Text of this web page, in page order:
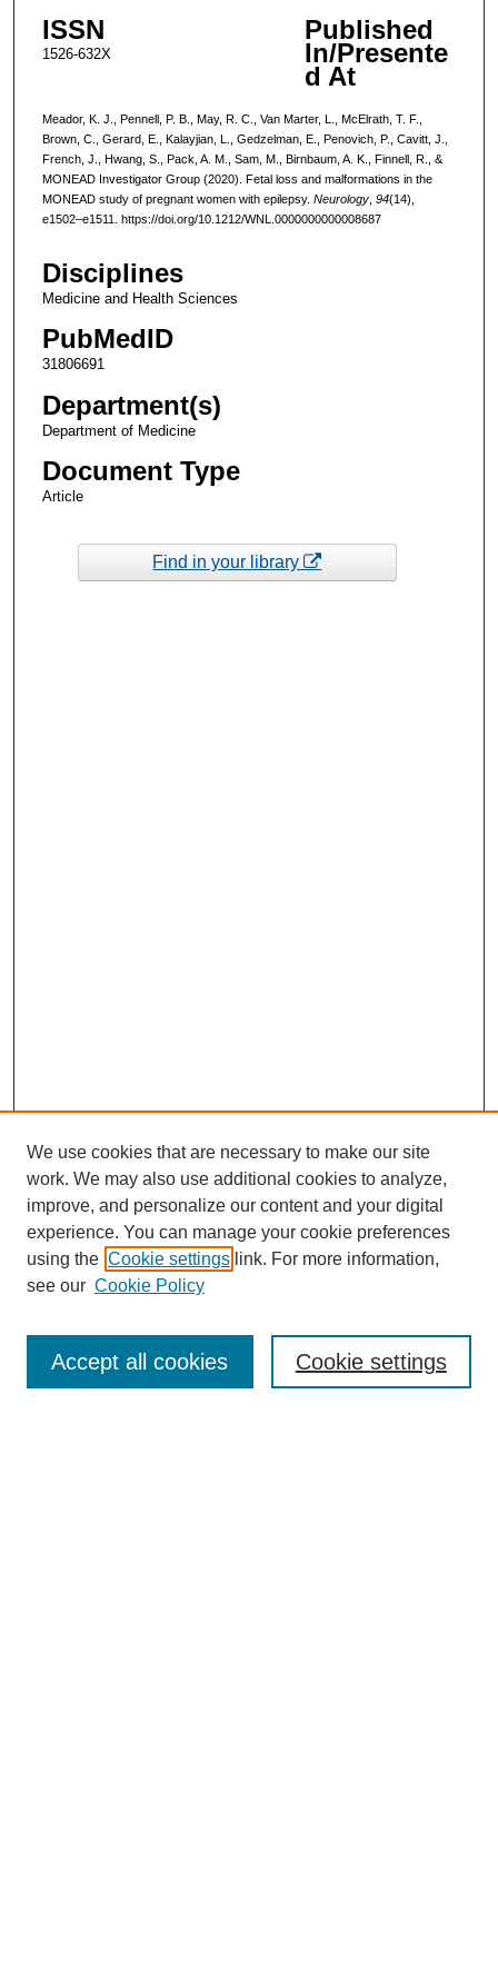
ISSN
1526-632X
Published
In/Presente
d At
Meador, K. J., Pennell, P. B., May, R. C., Van Marter, L., McElrath, T. F.,
Brown, C., Gerard, E., Kalayjian, L., Gedzelman, E., Penovich, P., Cavitt, J.,
French, J., Hwang, S., Pack, A. M., Sam, M., Birnbaum, A. K., Finnell, R., &
MONEAD Investigator Group (2020). Fetal loss and malformations in the
MONEAD study of pregnant women with epilepsy. Neurology, 94(14),
e1502–e1511. https://doi.org/10.1212/WNL.0000000000008687
Disciplines
Medicine and Health Sciences
PubMedID
31806691
Department(s)
Department of Medicine
Document Type
Article
Find in your library
Enter search terms:
We use cookies that are necessary to make our site
work. We may also use additional cookies to analyze,
improve, and personalize our content and your digital
experience. You can manage your cookie preferences
using the Cookie settings link. For more information,
see our Cookie Policy
Cookie settings
Accept all cookies